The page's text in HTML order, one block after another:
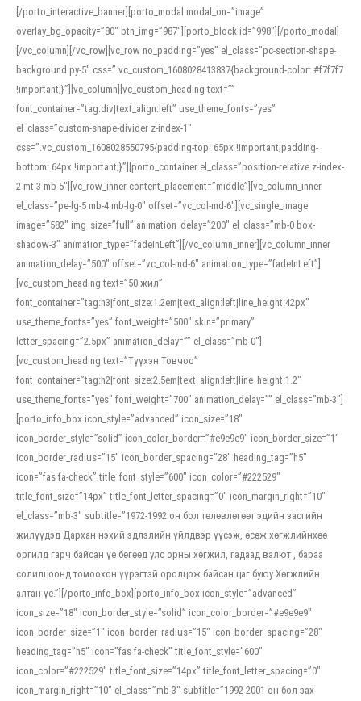
[/porto_interactive_banner][porto_modal modal_on=”image”
overlay_bg_opacity=”80″ btn_img=”987″][porto_block id=”998″][/porto_modal]
[/vc_column][/vc_row][vc_row no_padding=”yes” el_class=”pc-section-shape-
background py-5″ css=”.vc_custom_1608028413837{background-color: #f7f7f7
!important;}”][vc_column][vc_custom_heading text=””
font_container=”tag:div|text_align:left” use_theme_fonts=”yes”
el_class=”custom-shape-divider z-index-1″
css=”.vc_custom_1608028550795{padding-top: 65px !important;padding-
bottom: 64px !important;}”][porto_container el_class=”position-relative z-index-
2 mt-3 mb-5″][vc_row_inner content_placement=”middle”][vc_column_inner
el_class=”pe-lg-5 mb-4 mb-lg-0″ offset=”vc_col-md-6″][vc_single_image
image=”582″ img_size=”full” animation_delay=”200″ el_class=”mb-0 box-
shadow-3″ animation_type=”fadeInLeft”][/vc_column_inner][vc_column_inner
animation_delay=”500″ offset=”vc_col-md-6″ animation_type=”fadeInLeft”]
[vc_custom_heading text=”50 жил”
font_container=”tag:h3|font_size:1.2em|text_align:left|line_height:42px”
use_theme_fonts=”yes” font_weight=”500″ skin=”primary”
letter_spacing=”2.5px” animation_delay=”” el_class=”mb-0″]
[vc_custom_heading text=”Түүхэн Товчоо”
font_container=”tag:h2|font_size:2.5em|text_align:left|line_height:1.2″
use_theme_fonts=”yes” font_weight=”700″ animation_delay=”” el_class=”mb-3″]
[porto_info_box icon_style=”advanced” icon_size=”18″
icon_border_style=”solid” icon_color_border=”#e9e9e9″ icon_border_size=”1″
icon_border_radius=”15″ icon_border_spacing=”28″ heading_tag=”h5″
icon=”fas fa-check” title_font_style=”600″ icon_color=”#222529″
title_font_size=”14px” title_font_letter_spacing=”0″ icon_margin_right=”10″
el_class=”mb-3″ subtitle=”1972-1992 он бол төлөвлөгөөт эдийн засгийн
жилүүдэд Дархан нэхий эдлэлийн үйлдвэр үүсэж, өсөж хөгжлийнхөө
оргилд гарч байсан үе бөгөөд улс орны хөгжил, гадаад валют , бараа
солилцоонд томоохон үүрэгтэй оролцож байсан цаг буюу Хөгжлийн
алтан үе.”][/porto_info_box][porto_info_box icon_style=”advanced”
icon_size=”18″ icon_border_style=”solid” icon_color_border=”#e9e9e9″
icon_border_size=”1″ icon_border_radius=”15″ icon_border_spacing=”28″
heading_tag=”h5″ icon=”fas fa-check” title_font_style=”600″
icon_color=”#222529″ title_font_size=”14px” title_font_letter_spacing=”0″
icon_margin_right=”10″ el_class=”mb-3″ subtitle=”1992-2001 он бол зах